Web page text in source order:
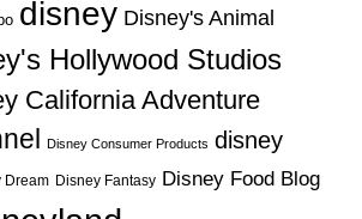
disney Disney's Animal
Hollywood Studios
California Adventure
Disney Consumer Products disney
Dream Disney Fantasy Disney Food Blog